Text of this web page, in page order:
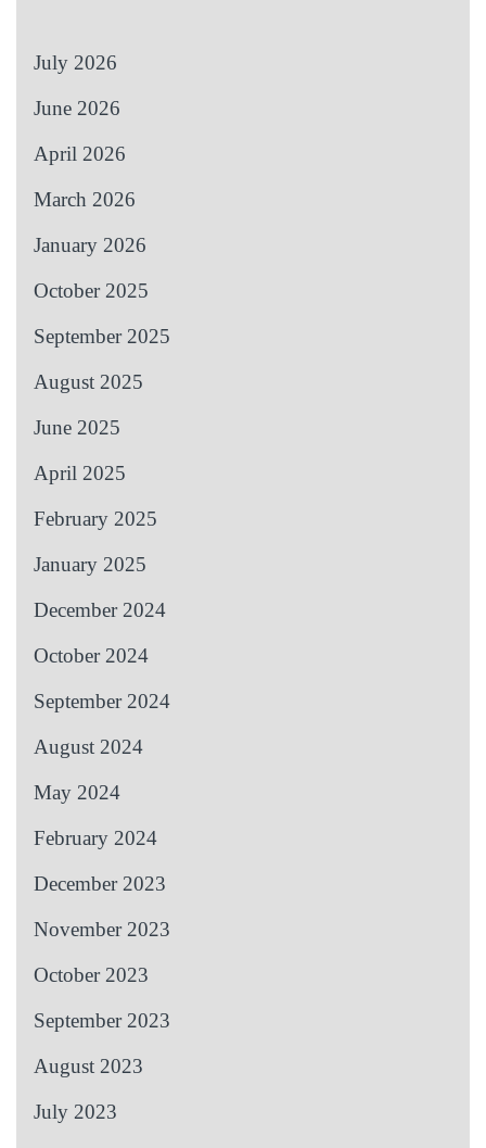
July 2026
June 2026
April 2026
March 2026
January 2026
October 2025
September 2025
August 2025
June 2025
April 2025
February 2025
January 2025
December 2024
October 2024
September 2024
August 2024
May 2024
February 2024
December 2023
November 2023
October 2023
September 2023
August 2023
July 2023